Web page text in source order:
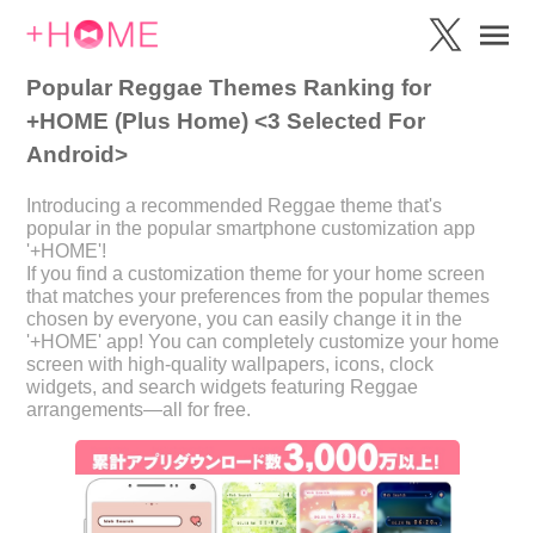
Popular Reggae Themes Ranking for
+HOME (Plus Home) <3 Selected For
Android>
Introducing a recommended Reggae theme that's
popular in the popular smartphone customization app
'+HOME'!
If you find a customization theme for your home screen
that matches your preferences from the popular themes
chosen by everyone, you can easily change it in the
'+HOME' app! You can completely customize your home
screen with high-quality wallpapers, icons, clock
widgets, and search widgets featuring Reggae
arrangements—all for free.